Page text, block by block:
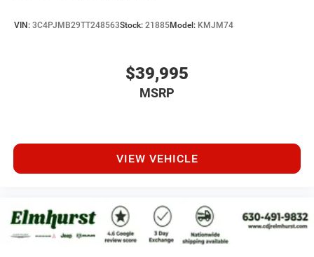
VIN: 3C4PJMB29TT248563Stock: 21885Model: KMJM74
$39,995
MSRP
VIEW VEHICLE